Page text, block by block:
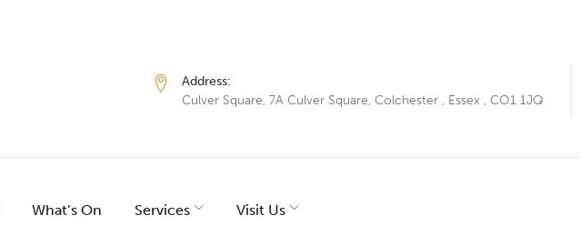
Address:
Culver Square, 7A Culver Square, Colchester , Essex , CO1 1JQ
What’s On Services Visit Us